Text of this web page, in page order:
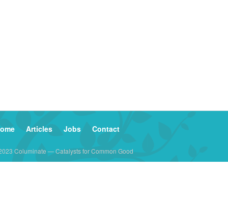
Articles Jobs Contact
Columinate — Catalysts for Common Good